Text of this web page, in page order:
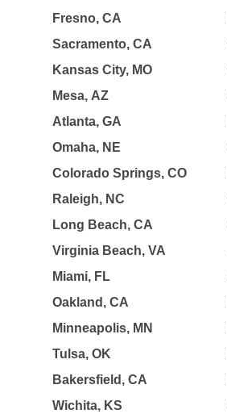
Fresno, CA
Sacramento, CA
Kansas City, MO
Mesa, AZ
Atlanta, GA
Omaha, NE
Colorado Springs, CO
Raleigh, NC
Long Beach, CA
Virginia Beach, VA
Miami, FL
Oakland, CA
Minneapolis, MN
Tulsa, OK
Bakersfield, CA
Wichita, KS